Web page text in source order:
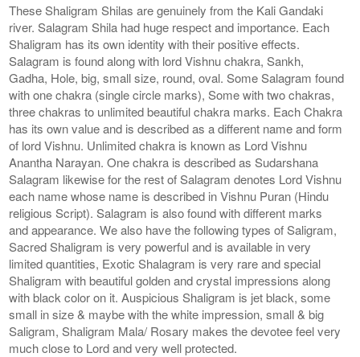
These Shaligram Shilas are genuinely from the Kali Gandaki
river. Salagram Shila had huge respect and importance. Each
Shaligram has its own identity with their positive effects.
Salagram is found along with lord Vishnu chakra, Sankh,
Gadha, Hole, big, small size, round, oval. Some Salagram found
with one chakra (single circle marks), Some with two chakras,
three chakras to unlimited beautiful chakra marks. Each Chakra
has its own value and is described as a different name and form
of lord Vishnu. Unlimited chakra is known as Lord Vishnu
Anantha Narayan. One chakra is described as Sudarshana
Salagram likewise for the rest of Salagram denotes Lord Vishnu
each name whose name is described in Vishnu Puran (Hindu
religious Script). Salagram is also found with different marks
and appearance. We also have the following types of Saligram,
Sacred Shaligram is very powerful and is available in very
limited quantities, Exotic Shalagram is very rare and special
Shaligram with beautiful golden and crystal impressions along
with black color on it. Auspicious Shaligram is jet black, some
small in size & maybe with the white impression, small & big
Saligram, Shaligram Mala/ Rosary makes the devotee feel very
much close to Lord and very well protected.